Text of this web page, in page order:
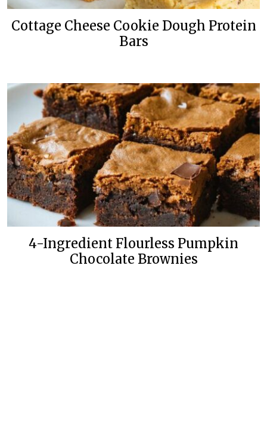
Cottage Cheese Cookie Dough Protein
Bars
4-Ingredient Flourless Pumpkin
Chocolate Brownies